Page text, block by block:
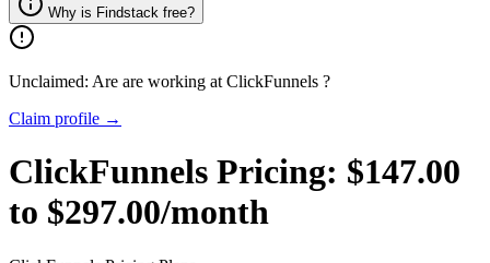
Why is Findstack free?
Unclaimed: Are are working at ClickFunnels ?
Claim profile →
ClickFunnels Pricing: $147.00
to $297.00/month